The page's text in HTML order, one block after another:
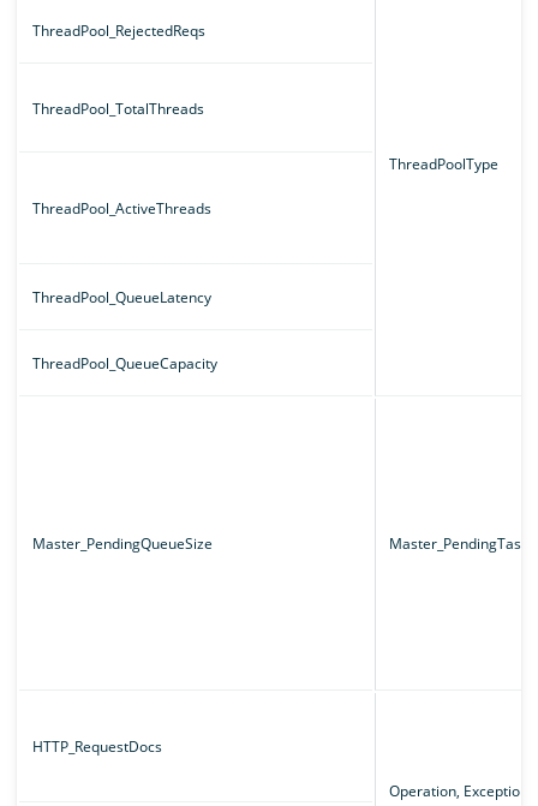
ThreadPoolType
ThreadPool_RejectedReqs
ThreadPool_TotalThreads
ThreadPool_ActiveThreads
ThreadPool_QueueLatency
ThreadPool_QueueCapacity
Master_PendingQueueSize
HTTP_RequestDocs
Operation, Exception,